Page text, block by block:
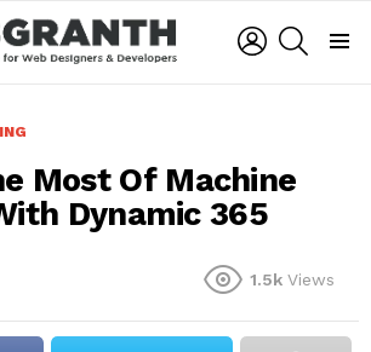
LOGIN
Most Of Machine
Dynamic 365
1.5k Views